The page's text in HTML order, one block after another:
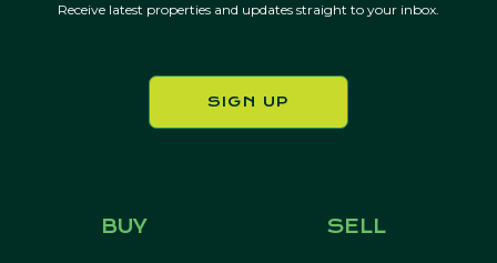
Receive latest properties and updates straight to your inbox.
SIGN UP
BUY SELL